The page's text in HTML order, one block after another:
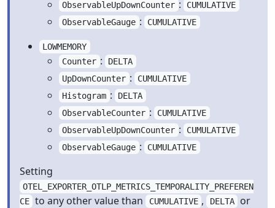
ObservableUpDownCounter :
CUMULATIVE
ObservableGauge : CUMULATIVE
LOWMEMORY
Counter :
DELTA
UpDownCounter :
CUMULATIVE
Histogram :
DELTA
ObservableCounter :
CUMULATIVE
ObservableUpDownCounter :
CUMULATIVE
ObservableGauge : CUMULATIVE
Setting
OTEL_EXPORTER_OTLP_METRICS_TEMPORALITY_PREFEREN
CE to any other value than CUMULATIVE , DELTA or